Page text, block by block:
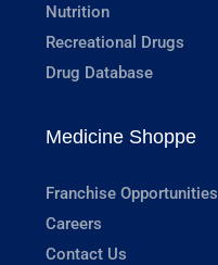
Nutrition
Recreational Drugs
Drug Database
Medicine Shoppe
Franchise Opportunities
Careers
Contact Us